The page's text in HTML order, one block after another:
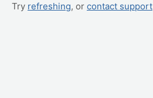
Try refreshing, or contact support